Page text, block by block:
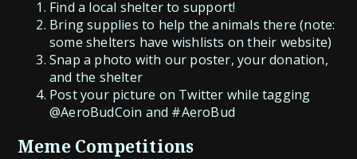
Find a local shelter to support!
Bring supplies to help the animals there (note:
some shelters have wishlists on their website)
Snap a photo with our poster, your donation,
and the shelter
Post your picture on Twitter while tagging
@AeroBudCoin and #AeroBud
Meme Competitions